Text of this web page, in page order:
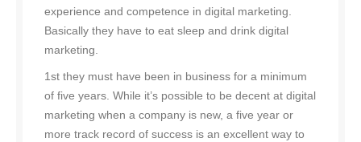
experience and competence in digital marketing.
Basically they have to eat sleep and drink digital
marketing.
1st they must have been in business for a minimum
of five years. While it’s possible to be decent at digital
marketing when a company is new, a five year or
more track record of success is an excellent way to